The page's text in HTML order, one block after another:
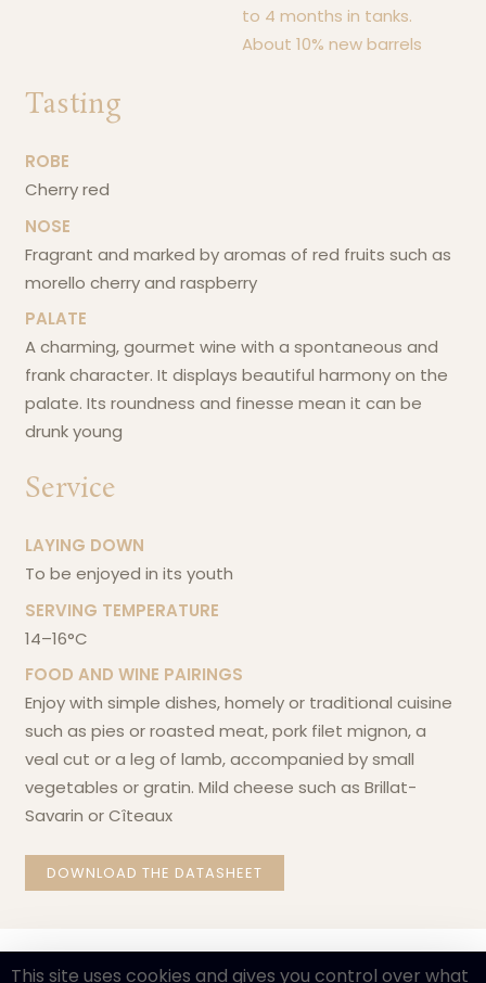
to 4 months in tanks.
About 10% new barrels
Tasting
ROBE
cherry red
NOSE
fragrant and marked by aromas of red fruits such as
morello cherry and raspberry
PALATE
a charming, gourmet wine with a spontaneous and
frank character. It displays beautiful harmony on the
palate. Its roundness and finesse mean it can be
drunk young
Service
LAYING DOWN
to be enjoyed in its youth
SERVING TEMPERATURE
14–16°C
FOOD AND WINE PAIRINGS
enjoy with simple dishes, homely or traditional cuisine
such as pies or roasted meat, pork filet mignon, a
veal cut or a leg of lamb, accompanied by small
vegetables or gratin. Mild cheese such as Brillat-
Savarin or Cîteaux
DOWNLOAD THE DATASHEET
This site uses cookies and gives you control over what